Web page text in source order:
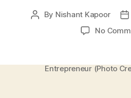
Post
By Nishant Kapoor
No
Entrepreneur (Photo